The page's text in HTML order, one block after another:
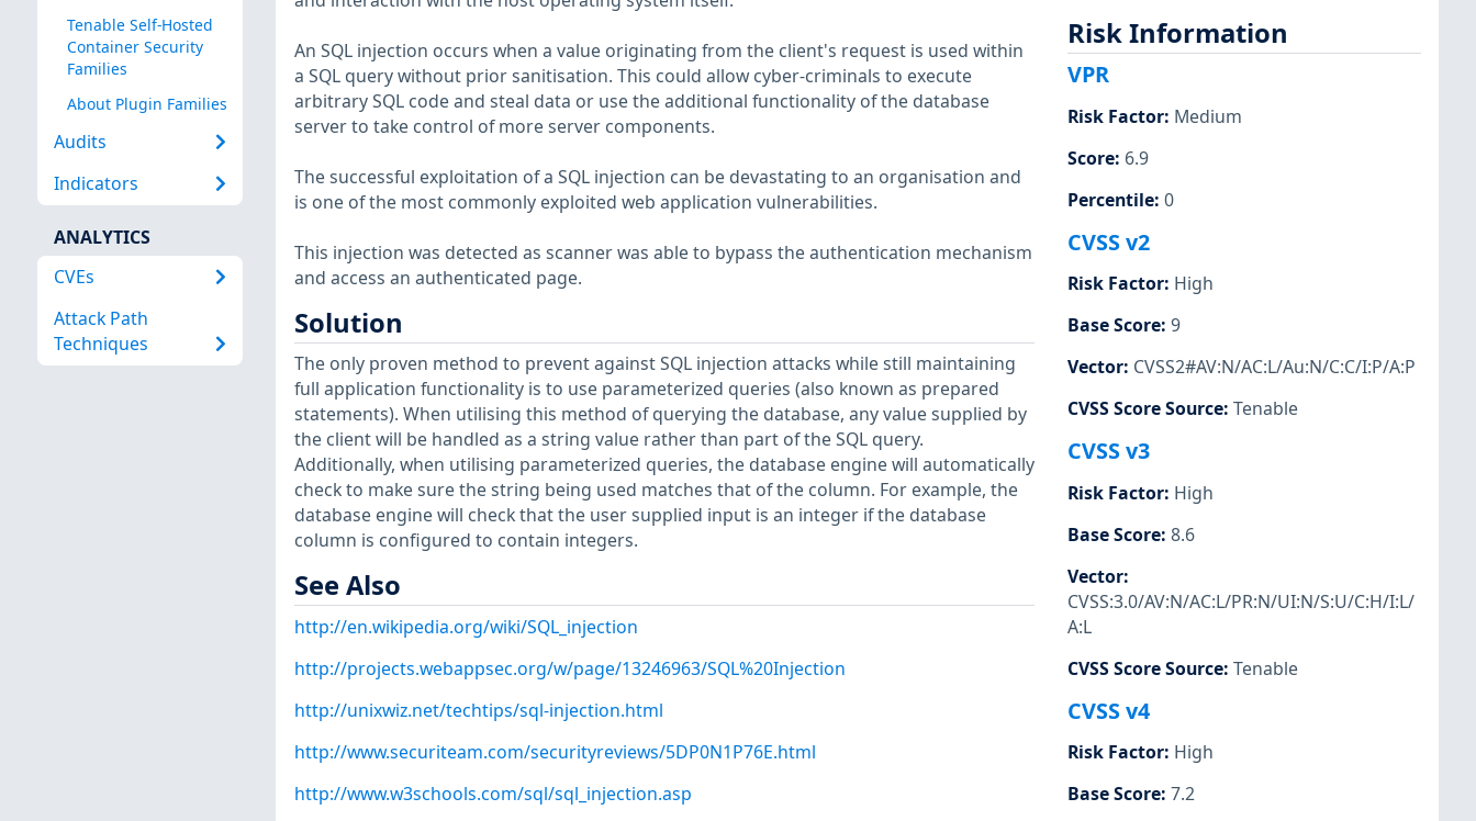
Tenable Self-Hosted
Container Security
Families
About Plugin Families
Audits
Indicators
ANALYTICS
CVEs
Attack Path
Techniques
An SQL injection occurs when a value originating from the client's request is used within
a SQL query without prior sanitisation. This could allow cyber-criminals to execute
arbitrary SQL code and steal data or use the additional functionality of the database
server to take control of more server components.
The successful exploitation of a SQL injection can be devastating to an organisation and
is one of the most commonly exploited web application vulnerabilities.
This injection was detected as scanner was able to bypass the authentication mechanism
and access an authenticated page.
Solution
The only proven method to prevent against SQL injection attacks while still maintaining
full application functionality is to use parameterized queries (also known as prepared
statements). When utilising this method of querying the database, any value supplied by
the client will be handled as a string value rather than part of the SQL query.
Additionally, when utilising parameterized queries, the database engine will automatically
check to make sure the string being used matches that of the column. For example, the
database engine will check that the user supplied input is an integer if the database
column is configured to contain integers.
See Also
http://en.wikipedia.org/wiki/SQL_injection
http://projects.webappsec.org/w/page/13246963/SQL%20Injection
http://unixwiz.net/techtips/sql-injection.html
http://www.securiteam.com/securityreviews/5DP0N1P76E.html
http://www.w3schools.com/sql/sql_injection.asp
Risk Information
VPR
Risk Factor: Medium
Score: 6.9
Percentile: 0
CVSS v2
Risk Factor: High
Base Score: 9
Vector: CVSS2#AV:N/AC:L/Au:N/C:C/I:P/A:P
CVSS Score Source: Tenable
CVSS v3
Risk Factor: High
Base Score: 8.6
Vector:
CVSS:3.0/AV:N/AC:L/PR:N/UI:N/S:U/C:H/I:L/
A:L
CVSS Score Source: Tenable
CVSS v4
Risk Factor: High
Base Score: 7.2